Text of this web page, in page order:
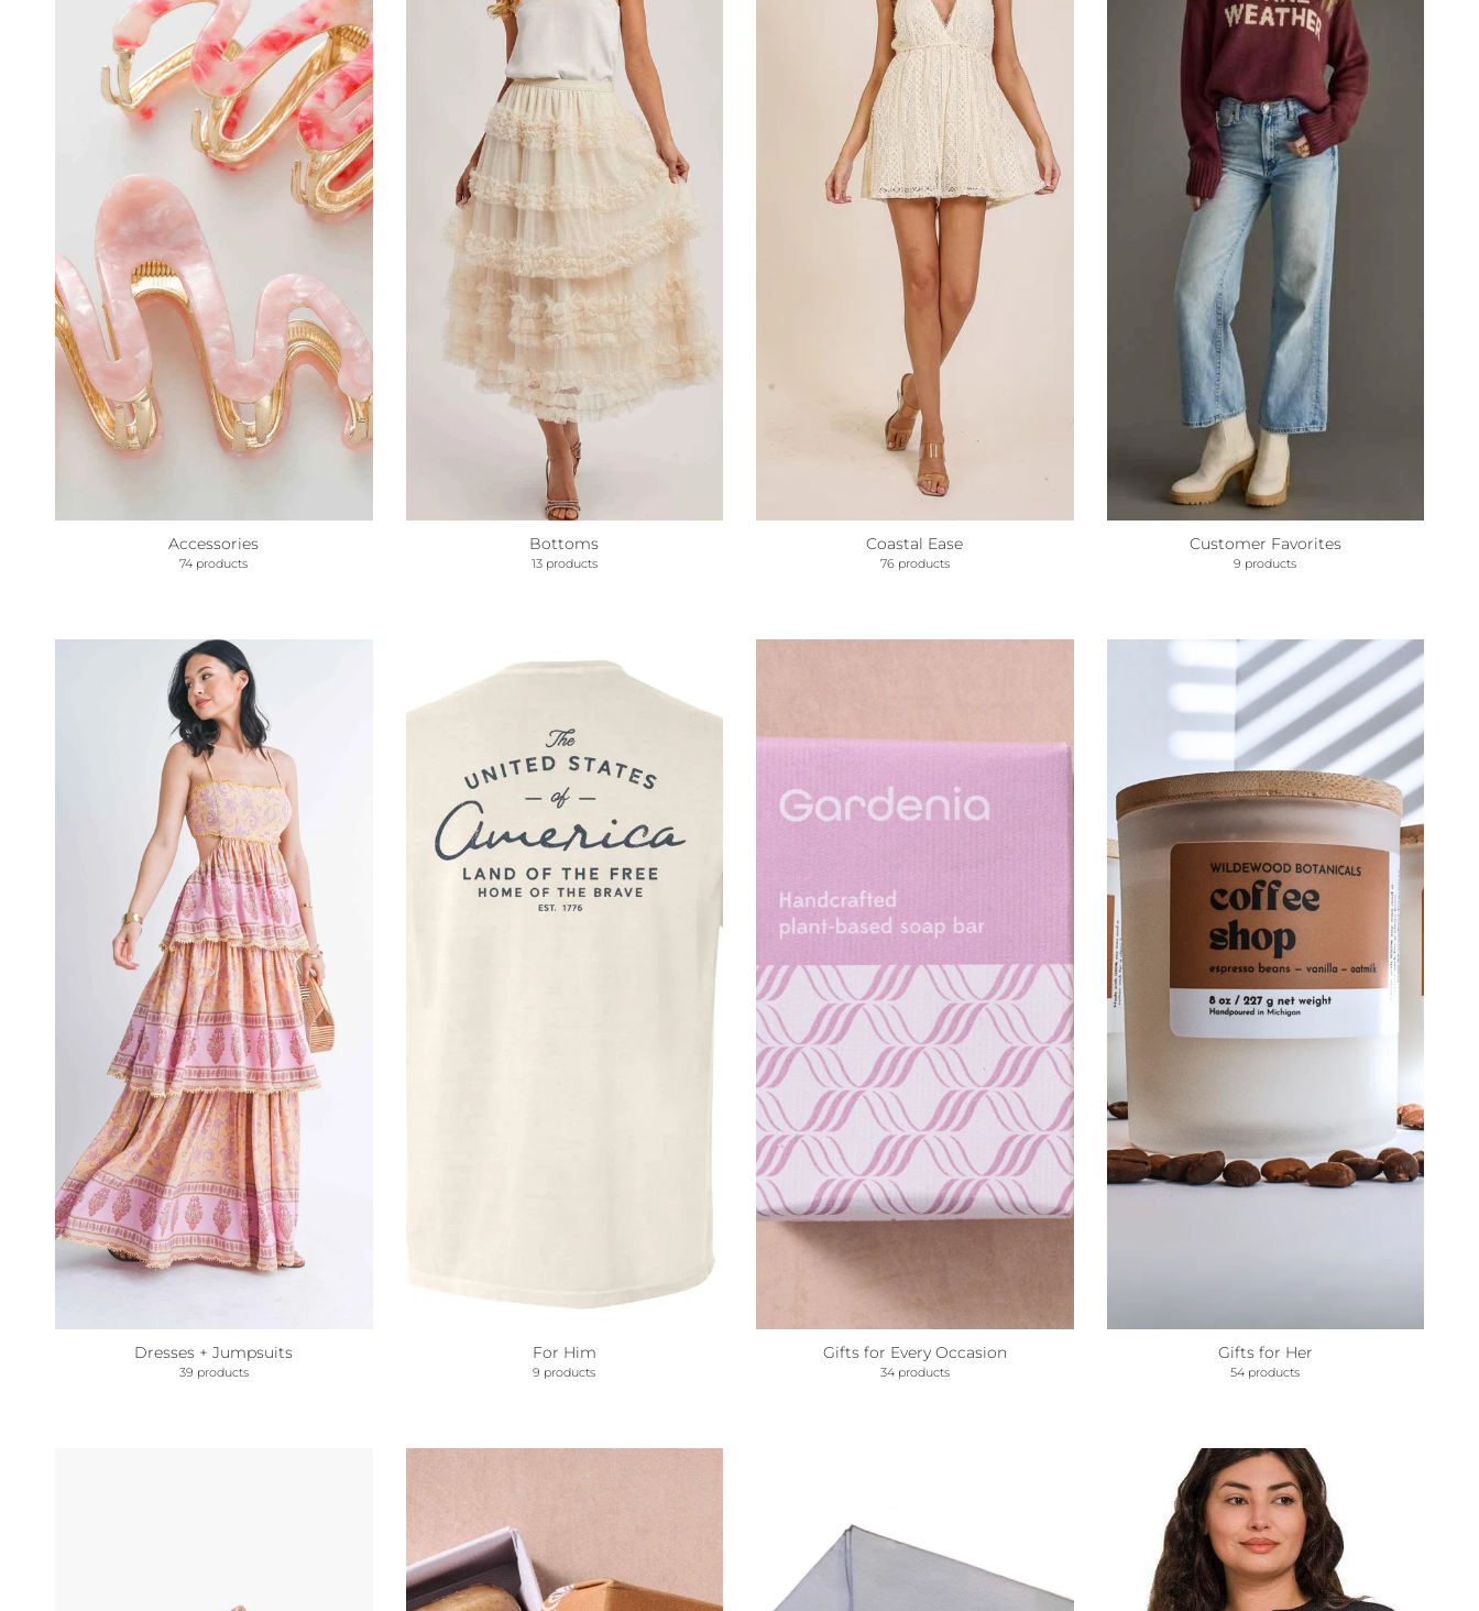
Accessories
74 products
Bottoms
13 products
Coastal Ease
76 products
Customer Favorites
9 products
Dresses + Jumpsuits
39 products
For Him
9 products
Gifts for Every Occasion
34 products
Gifts for Her
54 products